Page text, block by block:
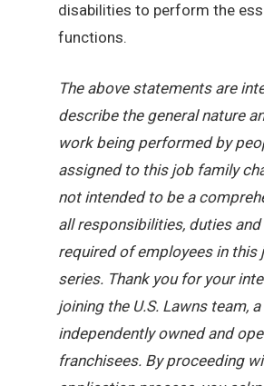
disabilities to perform the
functions.
The above statements are
describe the general nature
work being performed by
assigned to this job family
not intended to be a
all responsibilities, duties
required of employees in this
series. Thank you for your
joining the U.S. Lawns team,
independently owned and
franchisees. By proceeding